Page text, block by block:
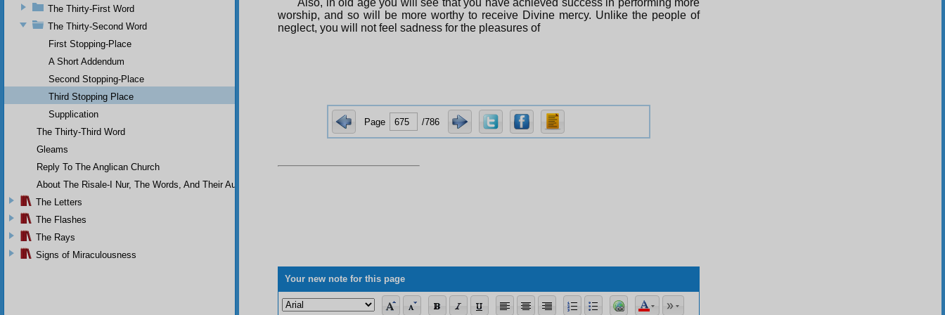
Also, in old age you will see that you have achieved success in performing more
worship, and so will be more worthy to receive Divine mercy. Unlike the people of
neglect, you will not feel sadness for the pleasures of
Page /786
Your new note for this page
The Thirty-First Word
The Thirty-Second Word
First Stopping-Place
A Short Addendum
Second Stopping-Place
Third Stopping Place
Supplication
The Thirty-Third Word
Gleams
Reply To The Anglican Church
About The Risale-I Nur, The Words, And Their Author
The Letters
The Flashes
The Rays
Signs of Miraculousness